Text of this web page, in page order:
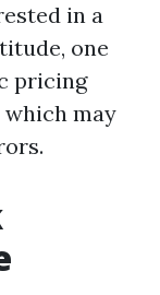
in a
one
pricing
which may